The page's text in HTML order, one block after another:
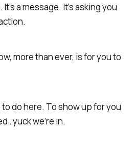
a message. It’s asking you
more than ever, is for you to
to do here. To show up for you
yuckwe’re in.